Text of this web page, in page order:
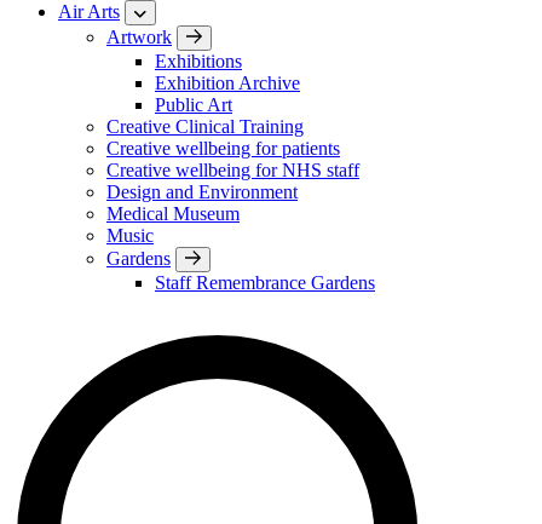
Air Arts
Artwork
Exhibitions
Exhibition Archive
Public Art
Creative Clinical Training
Creative wellbeing for patients
Creative wellbeing for NHS staff
Design and Environment
Medical Museum
Music
Gardens
Staff Remembrance Gardens